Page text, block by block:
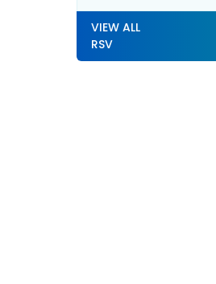
VIEW ALL
RSV